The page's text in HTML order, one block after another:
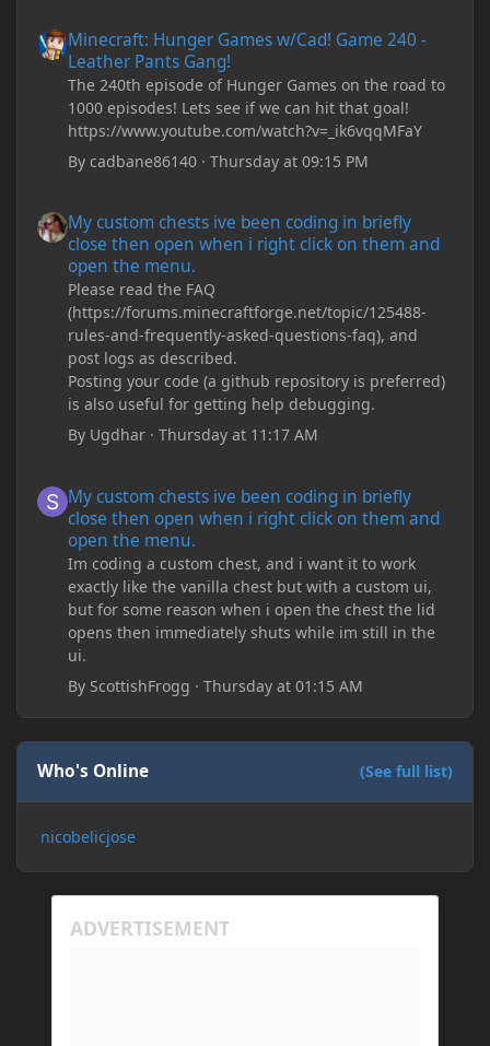
Minecraft: Hunger Games w/Cad! Game 240 -
Leather Pants Gang!
The 240th episode of Hunger Games on the road to
1000 episodes! Lets see if we can hit that goal!
https://www.youtube.com/watch?v=_ik6vqqMFaY
Bycadbane86140 ·Thursday at 09:15 PM
My custom chests ive been coding in briefly
close then open when i right click on them and
open the menu.
Please read the FAQ
(https://forums.minecraftforge.net/topic/125488-
rules-and-frequently-asked-questions-faq), and
post logs as described.
Posting your code (a github repository is preferred)
is also useful for getting help debugging.
By Ugdhar ·Thursday at 11:17 AM
My custom chests ive been coding in briefly
close then open when i right click on them and
open the menu.
Im coding a custom chest, and i want it to work
exactly like the vanilla chest but with a custom ui,
but for some reason when i open the chest the lid
opens then immediately shuts while im still in the
ui.
By ScottishFrogg ·Thursday at 01:15 AM
Who's Online (See full list)
nicobelicjose